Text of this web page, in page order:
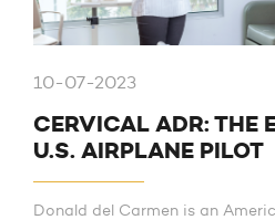
10-07-2023
CERVICAL ADR: THE
U.S. AIRPLANE PILOT
Donald del Carmen is an